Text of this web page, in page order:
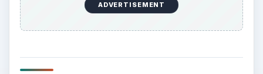
ADVERTISEMENT